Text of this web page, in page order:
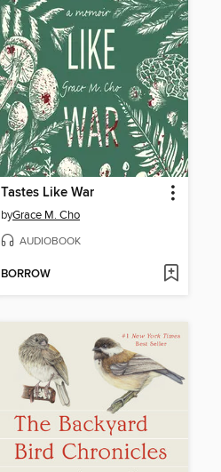
Tastes Like War
byGrace M. Cho
AUDIOBOOK
BORROW